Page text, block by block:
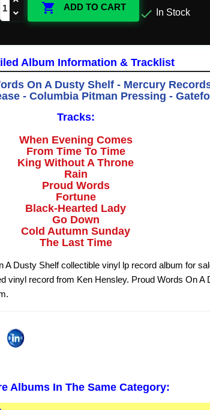
 ADD TO CART  In Stock
Album Information & Tracklist
On A Dusty Shelf - Mercury
- Columbia Pitman Pressing -
Tracks:
When Evening Comes
From Time To Time
King Without A Throne
Rain
Proud Words
Fortune
Black-Hearted Lady
Go Down
Cold Autumn Sunday
The Last Time
A Dusty Shelf collectible vinyl lp record album for
vinyl record from Ken Hensley. Proud Words On A
Albums In The Same Category: